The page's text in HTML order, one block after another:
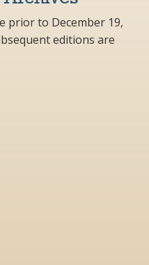
prior to December 19,
editions are